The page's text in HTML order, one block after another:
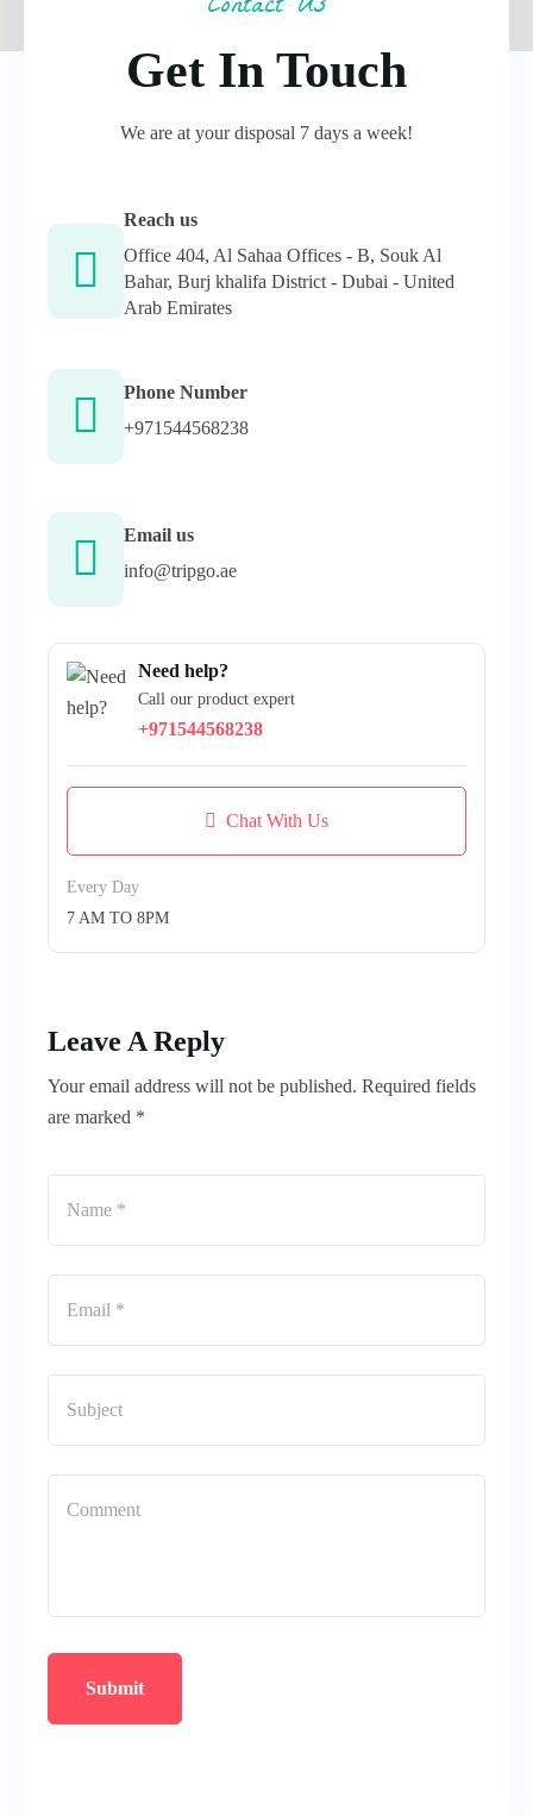
Get In Touch
We are at your disposal 7 days a week!
Reach us
Office 404, Al Sahaa Offices - B, Souk Al
Bahar, Burj khalifa District - Dubai - United
Arab Emirates
Phone Number
+971544568238
Email us
info@tripgo.ae
Need help?
Call our product expert
+971544568238
Chat With Us
Every Day
7 AM TO 8PM
Leave A Reply
Your email address will not be published. Required fields
are marked *
Submit